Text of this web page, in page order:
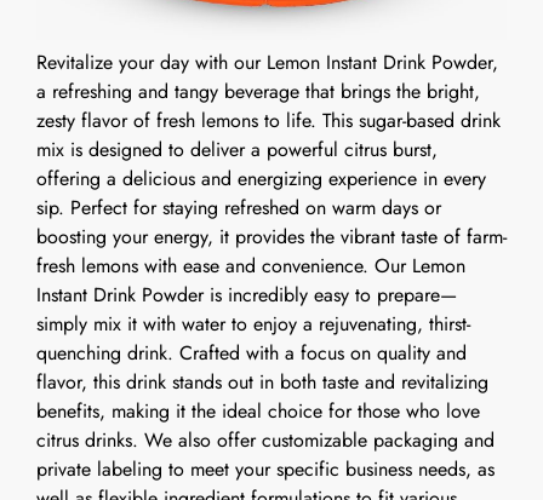
Revitalize your day with our Lemon Instant Drink Powder,
a refreshing and tangy beverage that brings the bright,
zesty flavor of fresh lemons to life. This sugar-based drink
mix is designed to deliver a powerful citrus burst,
offering a delicious and energizing experience in every
sip. Perfect for staying refreshed on warm days or
boosting your energy, it provides the vibrant taste of farm-
fresh lemons with ease and convenience. Our Lemon
Instant Drink Powder is incredibly easy to prepare—
simply mix it with water to enjoy a rejuvenating, thirst-
quenching drink. Crafted with a focus on quality and
flavor, this drink stands out in both taste and revitalizing
benefits, making it the ideal choice for those who love
citrus drinks. We also offer customizable packaging and
private labeling to meet your specific business needs, as